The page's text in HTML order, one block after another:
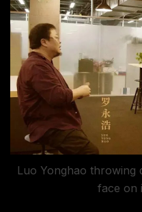
Luo Yonghao throwing
face on